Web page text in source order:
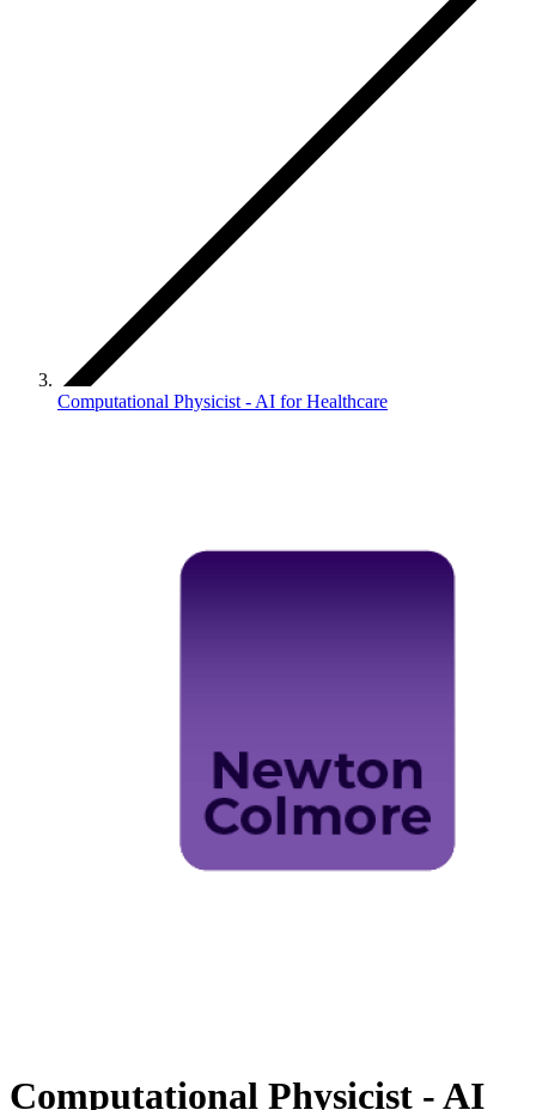
Computational Physicist - AI for Healthcare
Computational Physicist - AI